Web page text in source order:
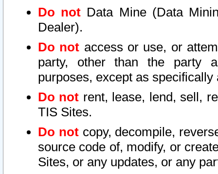
Do not Data Mine (Data
Dealer).
Do not access or use, or
party, other than the party
purposes, except as
Do not rent, lease, lend, sell,
TIS Sites.
Do notcopy, decompile,
source code of, modify, or
Sites, or any updates, or any